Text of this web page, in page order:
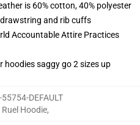
is 60% cotton, 40% polyester
and rib cuffs
Accountable Attire Practices
hoodies saggy go 2 sizes up
55754-DEFAULT
Ruel Hoodie,